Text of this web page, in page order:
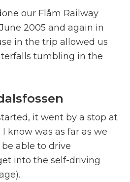
our Flåm Railway
2005 and again in
in the trip allowed us
tumbling in the
it went by a stop at
know was as far as we
able to drive
into the self-driving